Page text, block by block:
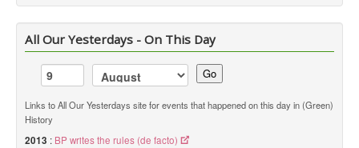
All Our Yesterdays - On This Day
Go
Links to All Our Yesterdays site for events that happened on this day in (Green)
History
2013 : BP writes the rules (de facto)